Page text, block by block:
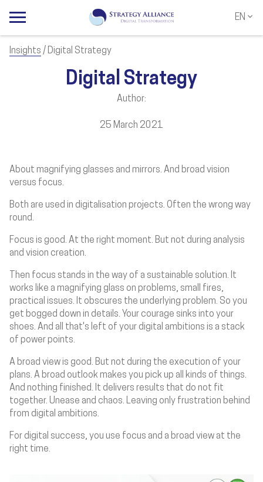
EN
Insights / Digital Strategy
Digital Strategy
Author:
25 March 2021
About magnifying glasses and mirrors. And broad vision
versus focus.
Both are used in digitalisation projects. Often the wrong way
round.
Focus is good. At the right moment. But not during analysis
and vision creation.
Then focus stands in the way of a sustainable solution. It
works like a magnifying glass on problems, small fires,
practical issues. It obscures the underlying problem. So you
get bogged down in details. Your courage sinks into your
shoes. And all that's left of your digital ambitions is a stack
of power points.
A broad view is good. But not during the execution of your
plans. A broad outlook makes you pick up all kinds of things.
And nothing finished. It delivers results that do not fit
together. Unease and chaos. Leaving only frustration behind
from digital ambitions.
For digital success, you use focus and a broad view at the
right time.